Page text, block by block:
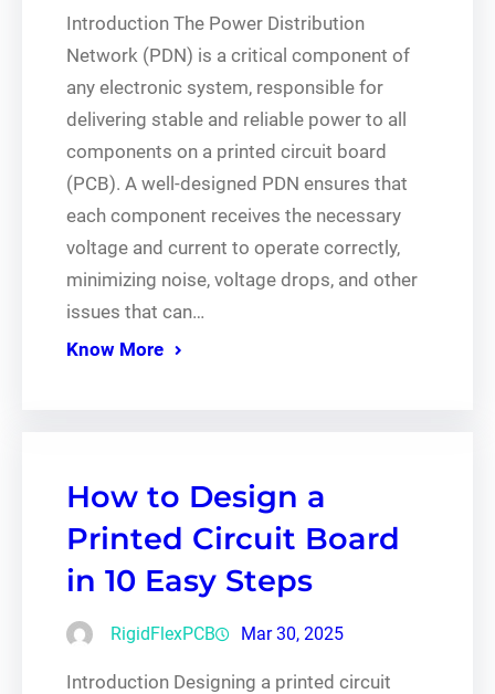
Introduction The Power Distribution
Network (PDN) is a critical component of
any electronic system, responsible for
delivering stable and reliable power to all
components on a printed circuit board
(PCB). A well-designed PDN ensures that
each component receives the necessary
voltage and current to operate correctly,
minimizing noise, voltage drops, and other
issues that can…
Know More
How to Design a
Printed Circuit Board
in 10 Easy Steps
RigidFlexPCB Mar 30, 2025
Introduction Designing a printed circuit